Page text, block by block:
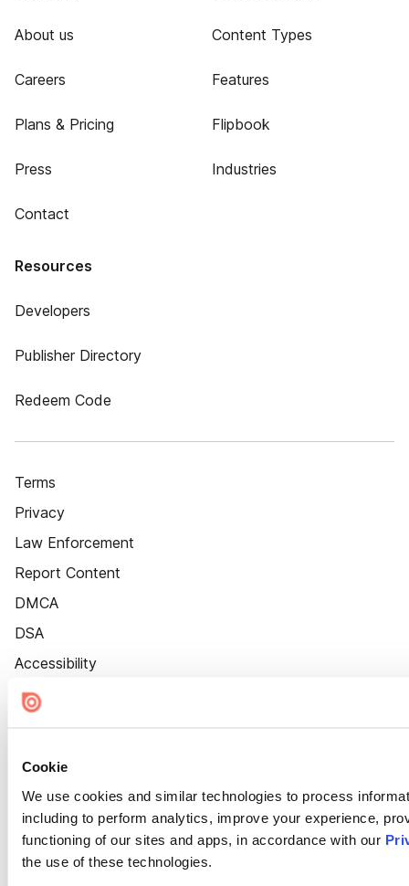
Cookie
We use cookies and similar technologies to process
including to perform analytics, improve your experience,
functioning of our sites and apps, in accordance with our
the use of these technologies.
About us
Careers
Plans & Pricing
Press
Contact
Content Types
Features
Flipbook
Industries
Resources
Developers
Publisher Directory
Redeem Code
Terms
Privacy
Law Enforcement
Report Content
DMCA
DSA
Accessibility
Cookie Settings